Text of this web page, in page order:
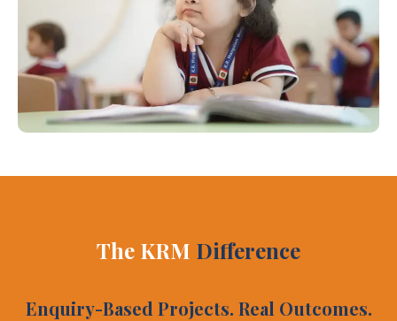
The KRM Difference
Enquiry-Based Projects. Real Outcomes.